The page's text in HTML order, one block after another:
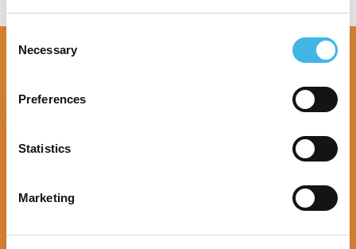
Selection
Necessary
Preferences
Statistics
Marketing